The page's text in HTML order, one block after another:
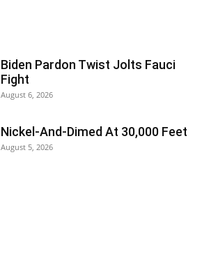
Biden Pardon Twist Jolts Fauci
Fight
August 6, 2026
Nickel-And-Dimed At 30,000 Feet
August 5, 2026